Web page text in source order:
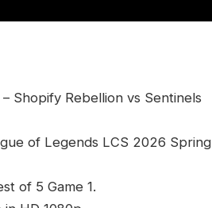
Shopify Rebellion vs Sentinels
of Legends LCS 2026 Spring
of 5 Game 1.